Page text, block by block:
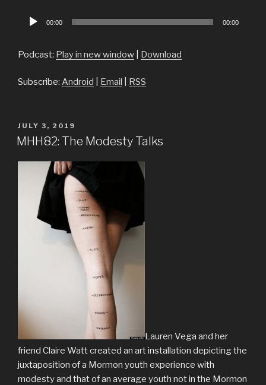
Audio
00:00 00:00
Podcast: Play in new window Download
Subscribe: Android Email RSS
POSTED
ON
JULY 3, 2019
MHH82: The Modesty Talks
Lauren Vega and her
friend Claire Watt created an art installation depicting the
juxtaposition of a Mormon youth experience with
modesty and that of an average youth not in the Mormon